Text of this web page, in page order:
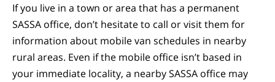
If you live in a town or area that has a permanent
SASSA office, don’t hesitate to call or visit them for
information about mobile van schedules in nearby
rural areas. Even if the mobile office isn’t based in
your immediate locality, a nearby SASSA office may